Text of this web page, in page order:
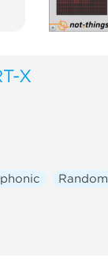
X
Random